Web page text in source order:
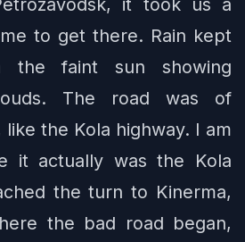
to get there. Rain kept
the faint sun showing
The road was of
the Kola highway. I am
it actually was the Kola
the turn to Kinerma,
the bad road began,